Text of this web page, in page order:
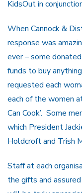
KidsOut in
When Cannock &
response was
ever – some
funds to buy
requested each
each of the women
Can Cook’. Some
which President
Holdcroft and Trish
Staff at each
the gifts and